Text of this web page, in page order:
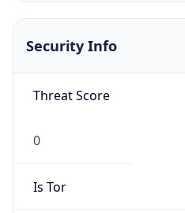
Security Info
Threat Score
0
Is Tor